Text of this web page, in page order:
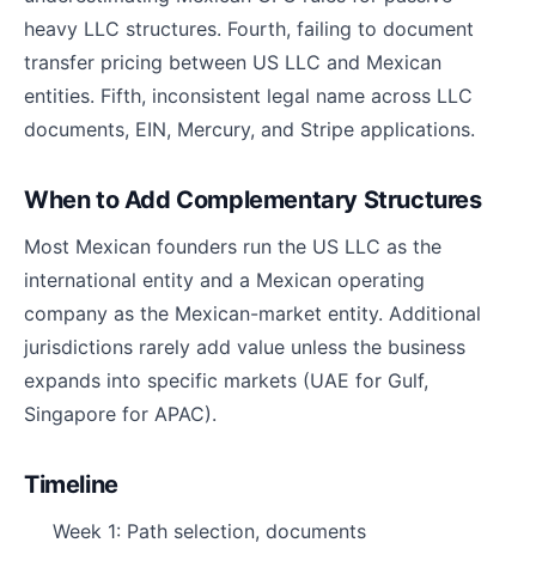
heavy LLC structures. Fourth, failing to document
transfer pricing between US LLC and Mexican
entities. Fifth, inconsistent legal name across LLC
documents, EIN, Mercury, and Stripe applications.
When to Add Complementary Structures
Most Mexican founders run the US LLC as the
international entity and a Mexican operating
company as the Mexican-market entity. Additional
jurisdictions rarely add value unless the business
expands into specific markets (UAE for Gulf,
Singapore for APAC).
Timeline
Week 1: Path selection, documents